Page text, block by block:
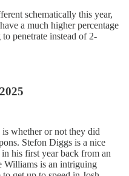
schematically this year,
a much higher percentage
penetrate instead of 2-
whether or not they did
Stefon Diggs is a nice
his first year back from an
Williams is an intriguing